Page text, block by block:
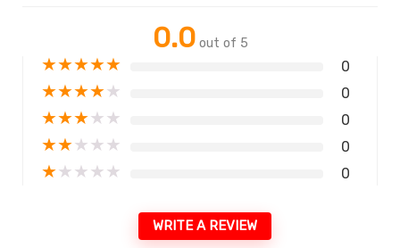
0.0 out of 5
★★★★★ 0
★★★★★ 0
★★★★★ 0
★★★★★ 0
★★★★★ 0
WRITE A REVIEW